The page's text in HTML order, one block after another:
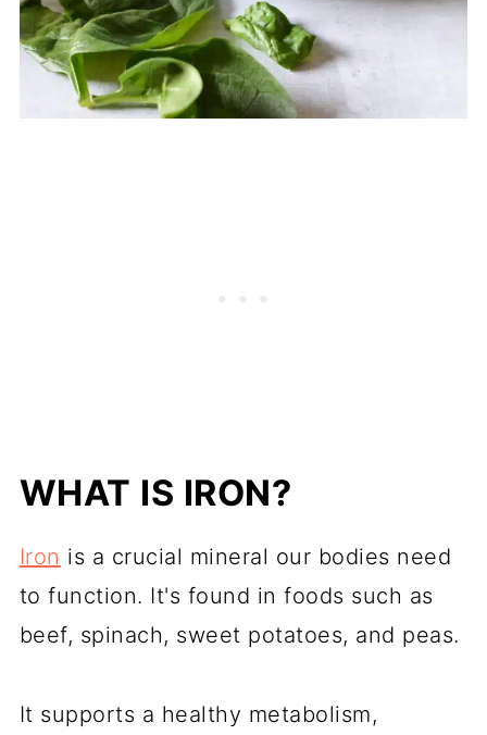
WHAT IS IRON?
Iron is a crucial mineral our bodies need
to function. It's found in foods such as
beef, spinach, sweet potatoes, and peas.
It supports a healthy metabolism,